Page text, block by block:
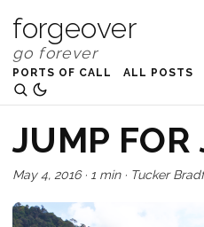
forgeover
PORTS OF CALL ALL POSTS
JUMP FOR
May 4, 2016· 1 min· Tucker